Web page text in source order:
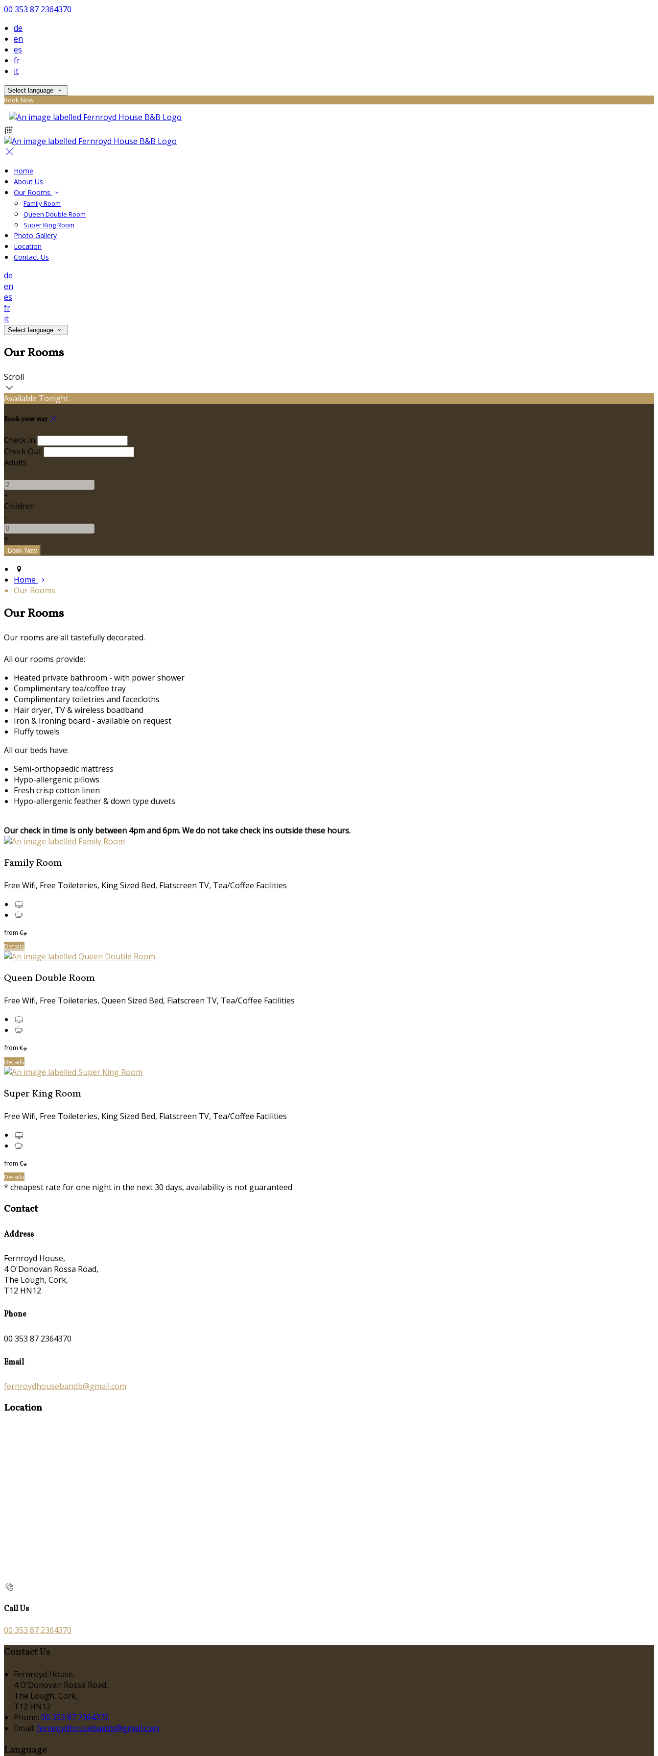
00 353 87 2364370
de
en
es
fr
it
Select language
Book Now
Home
About Us
Our Rooms
Family Room
Queen Double Room
Super King Room
Photo Gallery
Location
Contact Us
de
en
es
fr
it
Select language
Our Rooms
Scroll
Available Tonight
Book your stay
Check In
Check Out
Adults
-
+
Children
-
+
Home
Our Rooms
Our Rooms
Our rooms are all tastefully decorated.
All our rooms provide:
Heated private bathroom - with power shower
Complimentary tea/coffee tray
Complimentary toiletries and facecloths
Hair dryer, TV & wireless boadband
Iron & Ironing board - available on request
Fluffy towels
All our beds have:
Semi-orthopaedic mattress
Hypo-allergenic pillows
Fresh crisp cotton linen
Hypo-allergenic feather & down type duvets
Our check in time is only between 4pm and 6pm. We do not take check ins outside these hours.
Family Room
Free Wifi, Free Toileteries, King Sized Bed, Flatscreen TV, Tea/Coffee Facilities
from€*
Details
Queen Double Room
Free Wifi, Free Toileteries, Queen Sized Bed, Flatscreen TV, Tea/Coffee Facilities
from€*
Details
Super King Room
Free Wifi, Free Toileteries, King Sized Bed, Flatscreen TV, Tea/Coffee Facilities
from€*
Details
* cheapest rate for one night in the next 30 days, availability is not guaranteed
Contact
Address
Fernroyd House,
4 O'Donovan Rossa Road,
The Lough, Cork,
T12 HN12
Phone
00 353 87 2364370
Email
fernroydhousebandb@gmail.com
Location
Call Us
00 353 87 2364370
Contact Us
Fernroyd House,
4 O'Donovan Rossa Road,
The Lough, Cork,
T12 HN12
Phone: 00 353 87 2364370
Email: fernroydhousebandb@gmail.com
Language